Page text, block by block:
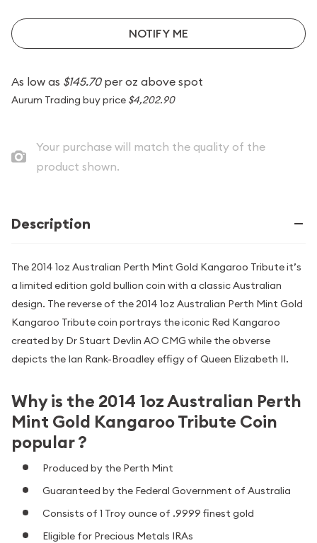
NOTIFY ME
As low as $145.70per oz above spot
Aurum Trading buy price $4,202.90
Your purchase will match the quality of the
product shown.
Description
The 2014 1oz Australian Perth Mint Gold Kangaroo Tribute it’s
a limited edition gold bullion coin with a classic Australian
design. The reverse of the 2014 1oz Australian Perth Mint Gold
Kangaroo Tribute coin portrays the iconic Red Kangaroo
created by Dr Stuart Devlin AO CMG while the obverse
depicts the Ian Rank-Broadley effigy of Queen Elizabeth II.
Why is the 2014 1oz Australian Perth
Mint Gold Kangaroo Tribute Coin
popular ?
Produced by the Perth Mint
Guaranteed by the Federal Government of Australia
Consists of 1 Troy ounce of .9999 finest gold
Eligible for Precious Metals IRAs